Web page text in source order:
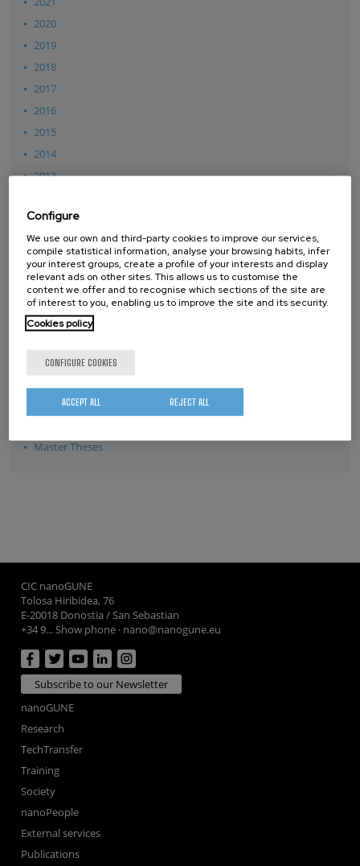
2020
2019
2018
2017
2016
2015
2014
2013
2011
2010
2009
2008
2007
THESES
Master Theses
CIC nanoGUNE
Tolosa Hiribidea, 76
E-20018 Donostia / San Sebastian
+34 9... Show phone · nano@nanogune.eu
Subscribe to our Newsletter
nanoGUNE
Research
TechTransfer
Training
Society
nanoPeople
External services
Publications
Configure
We use our own and third-party cookies to improve our services,
compile statistical information, analyse your browsing habits, infer
your interest groups, create a profile of your interests and display
relevant ads on other sites. This allows us to customise the
content we offer and to recognise which sections of the site are
of interest to you, enabling us to improve the site and its security.
Cookies policy
CONFIGURE COOKIES
REJECT ALL
ACCEPT ALL